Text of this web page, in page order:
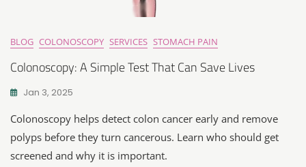
BLOG COLONOSCOPY SERVICES STOMACH PAIN
Colonoscopy: A Simple Test That Can Save Lives
Jan 3, 2025
Colonoscopy helps detect colon cancer early and remove
polyps before they turn cancerous. Learn who should get
screened and why it is important.